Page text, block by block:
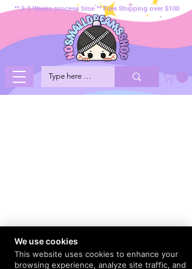
** 2-3 Weeks process time ** Free Shipping over $100
We use cookies
This website uses cookies to enhance your
browsing experience, analyze site traffic, and